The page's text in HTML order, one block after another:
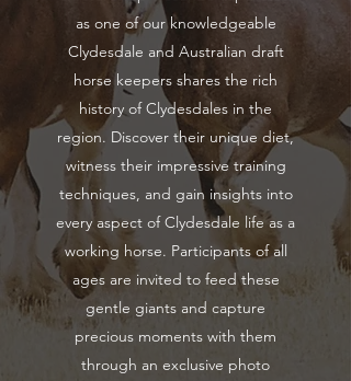
as one of our knowledgeable
Clydesdale and Australian draft
horse keepers shares the rich
history of Clydesdales in the
region. Discover their unique diet,
witness their impressive training
techniques, and gain insights into
every aspect of Clydesdale life as a
working horse. Participants of all
ages are invited to feed these
gentle giants and capture
precious moments with them
through an exclusive photo